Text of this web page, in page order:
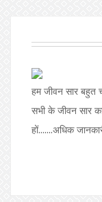
हम जीवन सार बहुत
सभी के जीवन सार
हों.......अधिक